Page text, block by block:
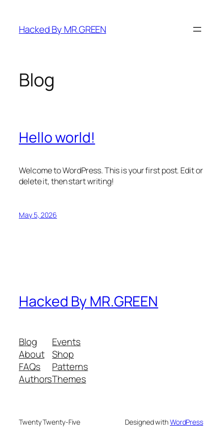
content
Hacked By MR.GREEN
Blog
Hello world!
Welcome to WordPress. This is your first post. Edit or
delete it, then start writing!
May 5, 2026
Hacked By MR.GREEN
Blog
About
FAQs
Authors
Events
Shop
Patterns
Themes
Twenty Twenty-Five Designed withWordPress